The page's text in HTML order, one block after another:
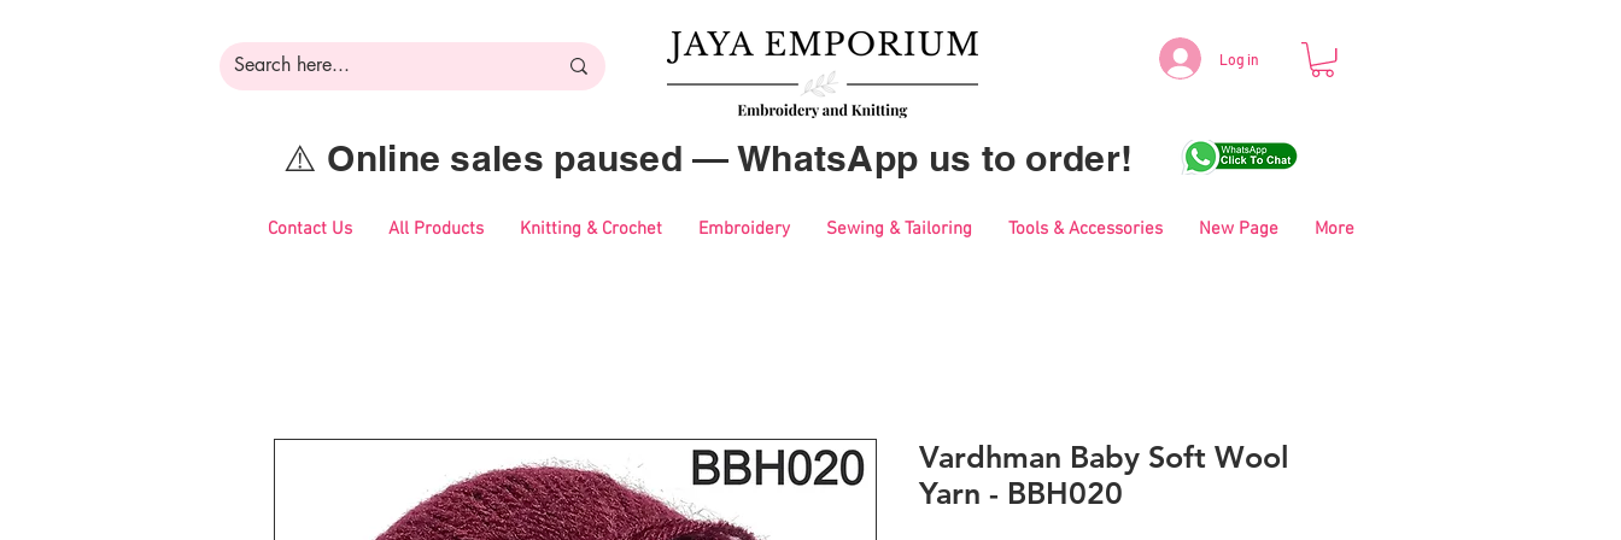
Log in
⚠️ Online sales paused — WhatsApp us to order!
Contact Us All Products Knitting & Crochet Embroidery Sewing & Tailoring Tools & Accessories New Page More
Vardhman Baby Soft Wool
Yarn - BBH020